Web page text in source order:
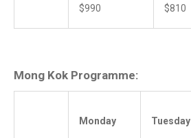
$990 $810
Mong Kok Programme:
Monday Tuesday